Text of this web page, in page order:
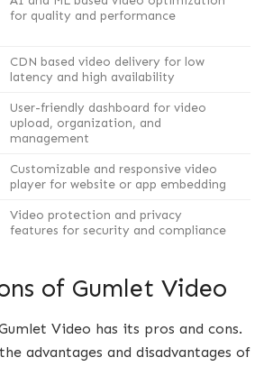
for quality and performance
CDN based video delivery for low
latency and high availability
User-friendly dashboard for video
upload, organization, and
management
Customizable and responsive video
player for website or app embedding
Video protection and privacy
features for security and compliance
of Gumlet Video
Video has its pros and cons.
advantages and disadvantages of